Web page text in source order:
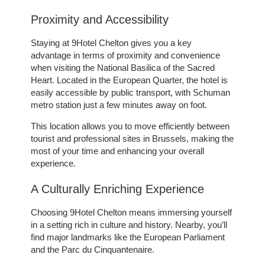
Proximity and Accessibility
Staying at 9Hotel Chelton gives you a key
advantage in terms of proximity and convenience
when visiting the National Basilica of the Sacred
Heart. Located in the European Quarter, the hotel is
easily accessible by public transport, with Schuman
metro station just a few minutes away on foot.
This location allows you to move efficiently between
tourist and professional sites in Brussels, making the
most of your time and enhancing your overall
experience.
A Culturally Enriching Experience
Choosing 9Hotel Chelton means immersing yourself
in a setting rich in culture and history. Nearby, you’ll
find major landmarks like the European Parliament
and the Parc du Cinquantenaire.